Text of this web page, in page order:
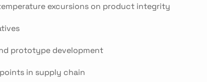
excursions on product integrity
prototype development
in supply chain